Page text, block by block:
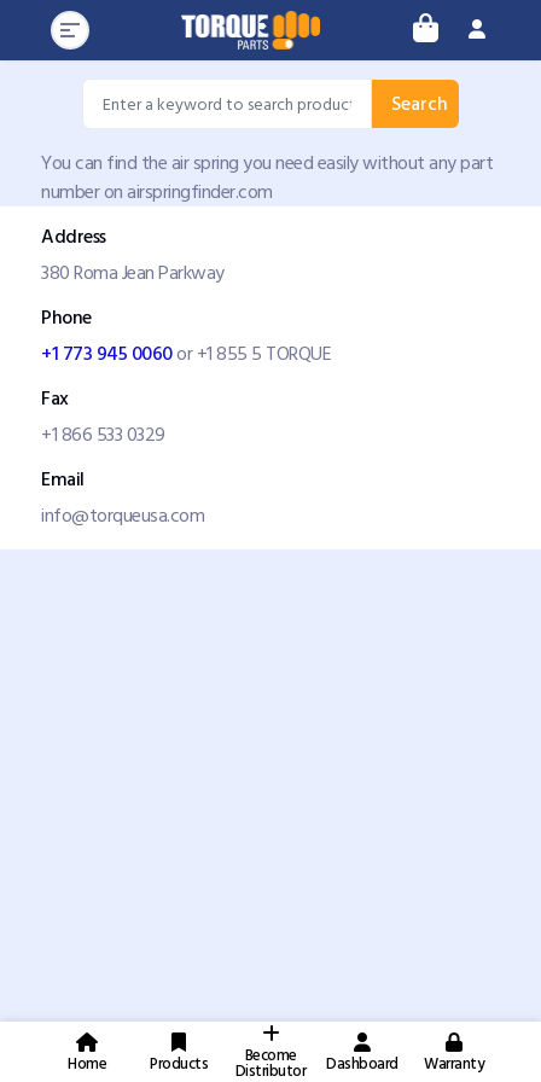
Search
You can find the air spring you need easily without any part
number on airspringfinder.com
Address
380 Roma Jean Parkway
Phone
+1 773 945 0060or +1 855 5 TORQUE
Fax
+1 866 533 0329
Email
info@torqueusa.com
Home Products Become
Distributor Dashboard Warranty